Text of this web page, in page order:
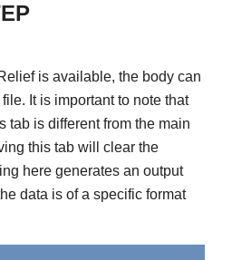
is available, the body can
It is important to note that
tab is different from the main
this tab will clear the
here generates an output
data is of a specific format